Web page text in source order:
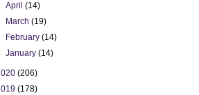
April(14)
March(19)
February(14)
January(14)
(206)
(178)